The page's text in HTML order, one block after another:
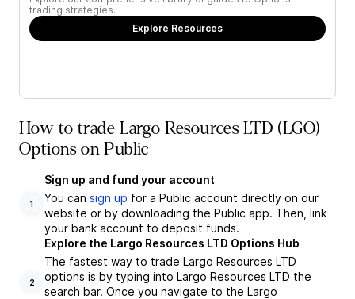
trading strategies.
Explore Resources
How to trade Largo Resources LTD (LGO)
Options on Public
1
Sign up and fund your account
You can sign up for a Public account directly on our
website or by downloading the Public app. Then, link
your bank account to deposit funds.
2
Explore the Largo Resources LTD Options Hub
The fastest way to trade Largo Resources LTD
options is by typing into Largo Resources LTD the
search bar. Once you navigate to the Largo